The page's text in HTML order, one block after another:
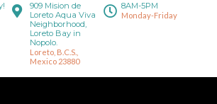
909 Mision de
Loreto Aqua Viva
Neighborhood,
Loreto Bay in
Nopolo.
Loreto, B.C.S.,
Mexico 23880
8AM-5PM
Monday-Friday